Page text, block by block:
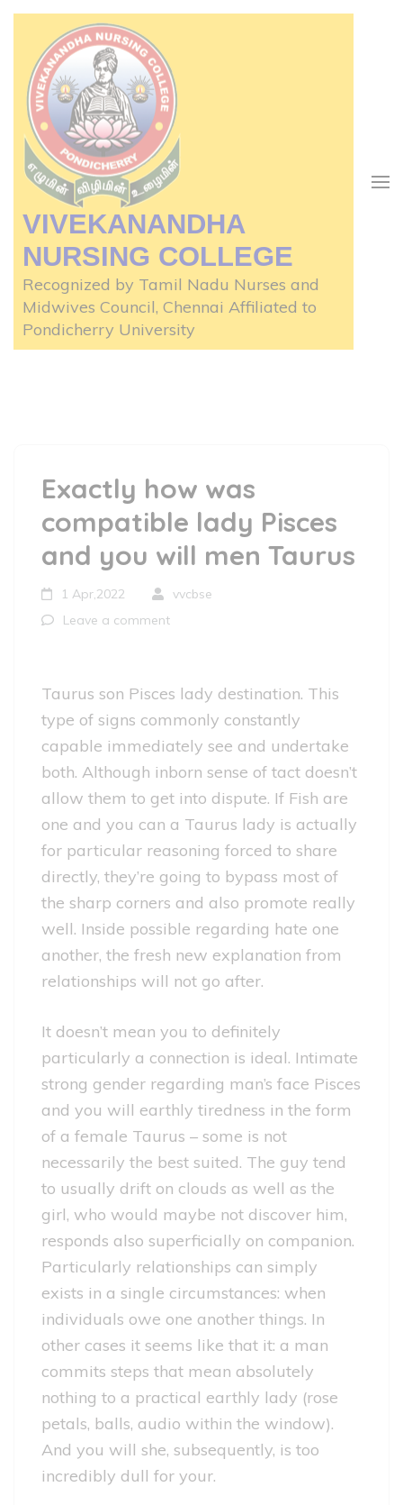
Skip
content
(Press
Enter)
VIVEKANANDHA
NURSING COLLEGE
Recognized by Tamil Nadu Nurses and
Midwives Council, Chennai Affiliated to
Pondicherry University
Exactly how was
compatible lady Pisces
and you will men Taurus
1 Apr,2022
vvcbse
Leave a comment
Taurus son Pisces lady destination. This
type of signs commonly constantly
capable immediately see and undertake
both. Although inborn sense of tact doesn’t
allow them to get into dispute. If Fish are
one and you can a Taurus lady is actually
for particular reasoning forced to share
directly, they’re going to bypass most of
the sharp corners and also promote really
well. Inside possible regarding hate one
another, the fresh new explanation from
relationships will not go after.
It doesn’t mean you to definitely
particularly a connection is ideal. Intimate
strong gender regarding man’s face Pisces
and you will earthly tiredness in the form
of a female Taurus – some is not
necessarily the best suited. The guy tend
to usually drift on clouds as well as the
girl, who would maybe not discover him,
responds also superficially on companion.
Particularly relationships can simply
exists in a single circumstances: when
individuals owe one another things. In
other cases it seems like that it: a man
commits steps that mean absolutely
nothing to a practical earthly lady (rose
petals, balls, audio within the window).
And you will she, subsequently, is too
incredibly dull for your.